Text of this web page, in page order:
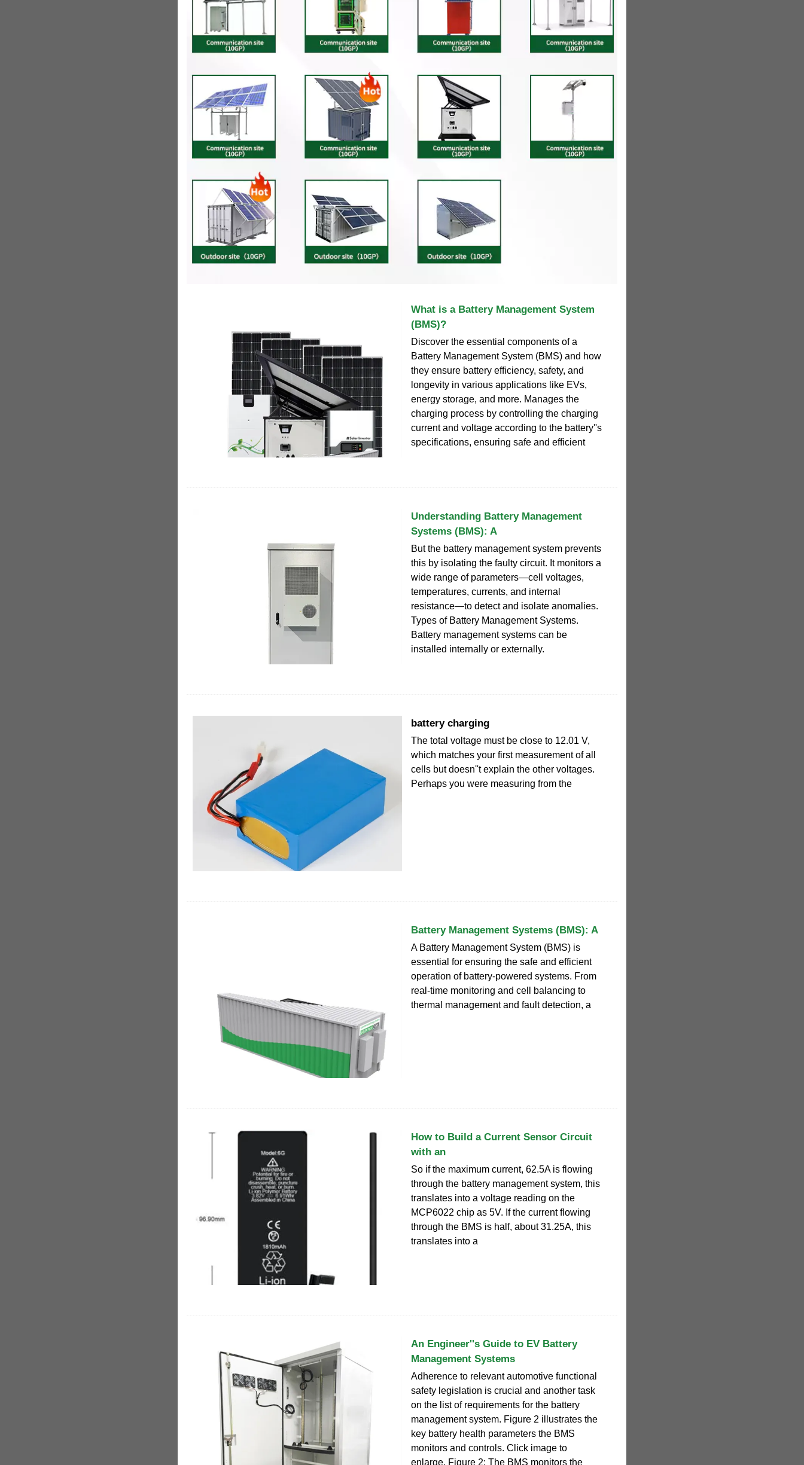
What is a Battery Management System
(BMS)?
Discover the essential components of a
Battery Management System (BMS) and how
they ensure battery efficiency, safety, and
longevity in various applications like EVs,
energy storage, and more. Manages the
charging process by controlling the charging
current and voltage according to the battery''s
specifications, ensuring safe and efficient
Understanding Battery Management
Systems (BMS): A
But the battery management system prevents
this by isolating the faulty circuit. It monitors a
wide range of parameters—cell voltages,
temperatures, currents, and internal
resistance—to detect and isolate anomalies.
Types of Battery Management Systems.
Battery management systems can be
installed internally or externally.
battery charging
The total voltage must be close to 12.01 V,
which matches your first measurement of all
cells but doesn''t explain the other voltages.
Perhaps you were measuring from the
Battery Management Systems (BMS): A
A Battery Management System (BMS) is
essential for ensuring the safe and efficient
operation of battery-powered systems. From
real-time monitoring and cell balancing to
thermal management and fault detection, a
How to Build a Current Sensor Circuit
with an
So if the maximum current, 62.5A is flowing
through the battery management system, this
translates into a voltage reading on the
MCP6022 chip as 5V. If the current flowing
through the BMS is half, about 31.25A, this
translates into a
An Engineer''s Guide to EV Battery
Management Systems
Adherence to relevant automotive functional
safety legislation is crucial and another task
on the list of requirements for the battery
management system. Figure 2 illustrates the
key battery health parameters the BMS
monitors and controls. Click image to
enlarge. Figure 2: The BMS monitors the